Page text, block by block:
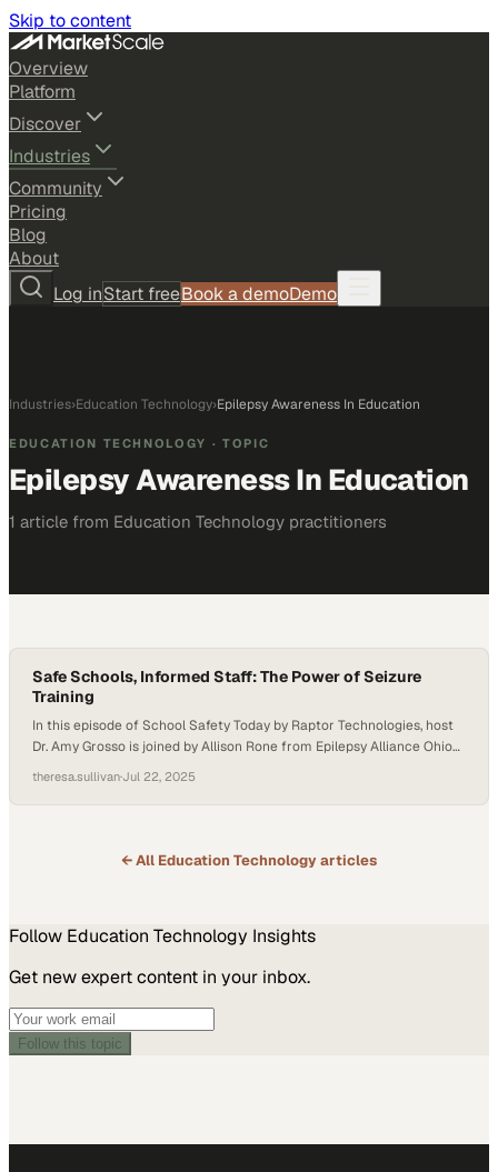
Skip to content
Overview
Platform
Discover
Industries
Community
Pricing
Blog
About
Log inStart freeBook a demoDemo
Industries›Education Technology›Epilepsy Awareness In Education
EDUCATION TECHNOLOGY · TOPIC
Epilepsy Awareness In Education
1 article from Education Technology practitioners
Safe Schools, Informed Staff: The Power of Seizure
Training
In this episode of School Safety Today by Raptor Technologies, host
Dr. Amy Grosso is joined by Allison Rone from Epilepsy Alliance Ohio
importance of epilepsy and seizure training for school staff. They
explore how proper education, planning, and partnerships are vital to
theresa.sullivan·Jul 22, 2025
← All Education Technologyarticles
Follow Education Technology Insights
Get new expert content in your inbox.
Follow this topic